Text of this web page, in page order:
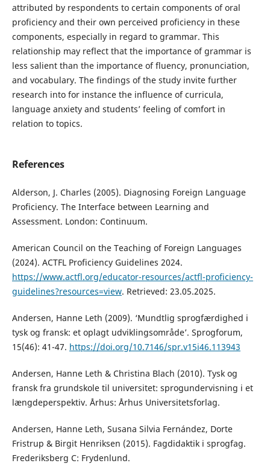
attributed by respondents to certain components of oral
proficiency and their own perceived proficiency in these
components, especially in regard to grammar. This
relationship may reflect that the importance of grammar is
less salient than the importance of fluency, pronunciation,
and vocabulary. The findings of the study invite further
research into for instance the influence of curricula,
language anxiety and students’ feeling of comfort in
relation to topics.
References
Alderson, J. Charles (2005). Diagnosing Foreign Language
Proficiency. The Interface between Learning and
Assessment. London: Continuum.
American Council on the Teaching of Foreign Languages
(2024). ACTFL Proficiency Guidelines 2024.
https://www.actfl.org/educator-resources/actfl-proficiency-
guidelines?resources=view. Retrieved: 23.05.2025.
Andersen, Hanne Leth (2009). ‘Mundtlig sprogfærdighed i
tysk og fransk: et oplagt udviklingsområde’. Sprogforum,
15(46): 41-47. https://doi.org/10.7146/spr.v15i46.113943
Andersen, Hanne Leth & Christina Blach (2010). Tysk og
fransk fra grundskole til universitet: sprogundervisning i et
længdeperspektiv. Århus: Århus Universitetsforlag.
Andersen, Hanne Leth, Susana Silvia Fernández, Dorte
Fristrup & Birgit Henriksen (2015). Fagdidaktik i sprogfag.
Frederiksberg C: Frydenlund.